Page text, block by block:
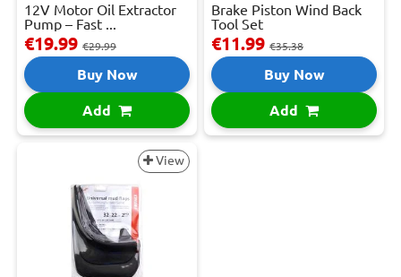
12V Motor Oil Extractor
Pump – Fast ...
€19.99 €29.99
Buy Now
Add
Brake Piston Wind Back
Tool Set
€11.99 €35.38
Buy Now
Add
View